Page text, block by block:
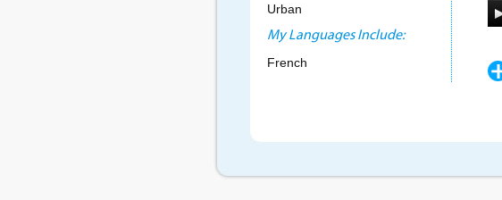
Urban
My Languages Include:
French